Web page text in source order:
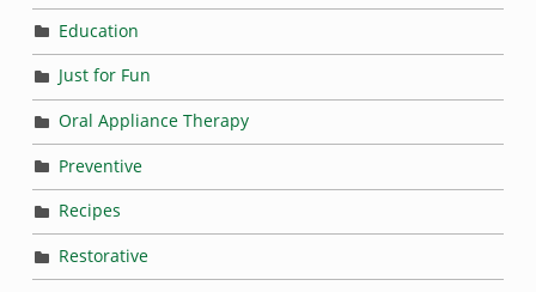
Education
Just for Fun
Oral Appliance Therapy
Preventive
Recipes
Restorative